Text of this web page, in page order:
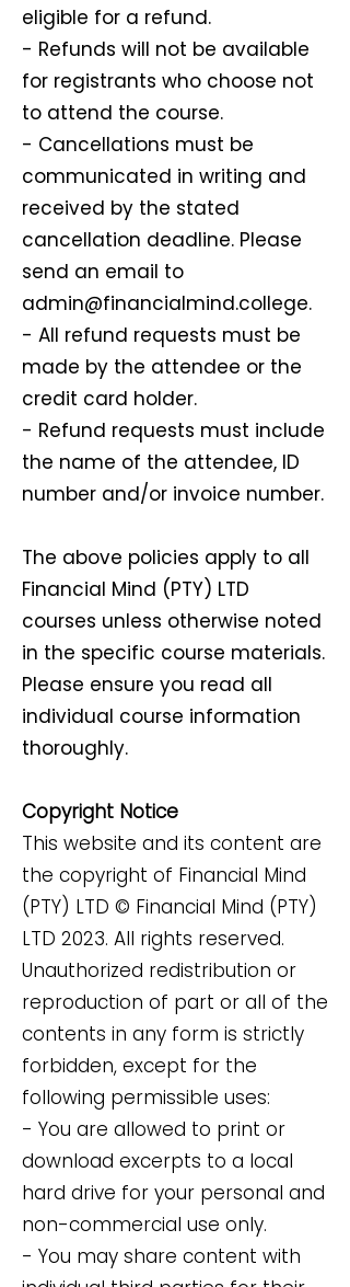
eligible for a refund.
- Refunds will not be available
for registrants who choose not
to attend the course.
- Cancellations must be
communicated in writing and
received by the stated
cancellation deadline. Please
send an email to
admin@financialmind.college.
- All refund requests must be
made by the attendee or the
credit card holder.
- Refund requests must include
the name of the attendee, ID
number and/or invoice number.
The above policies apply to all
Financial Mind (PTY) LTD
courses unless otherwise noted
in the specific course materials.
Please ensure you read all
individual course information
thoroughly.
Copyright Notice
This website and its content are
the copyright of Financial Mind
(PTY) LTD © Financial Mind (PTY)
LTD 2023. All rights reserved.
Unauthorized redistribution or
reproduction of part or all of the
contents in any form is strictly
forbidden, except for the
following permissible uses:
- You are allowed to print or
download excerpts to a local
hard drive for your personal and
non-commercial use only.
- You may share content with